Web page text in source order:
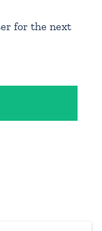
for the next